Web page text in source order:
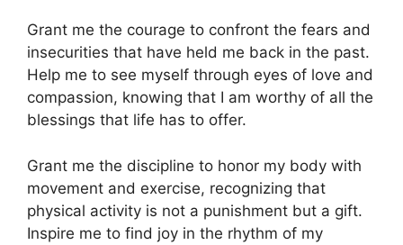
Grant me the courage to confront the fears and
insecurities that have held me back in the past.
Help me to see myself through eyes of love and
compassion, knowing that I am worthy of all the
blessings that life has to offer.
Grant me the discipline to honor my body with
movement and exercise, recognizing that
physical activity is not a punishment but a gift.
Inspire me to find joy in the rhythm of my